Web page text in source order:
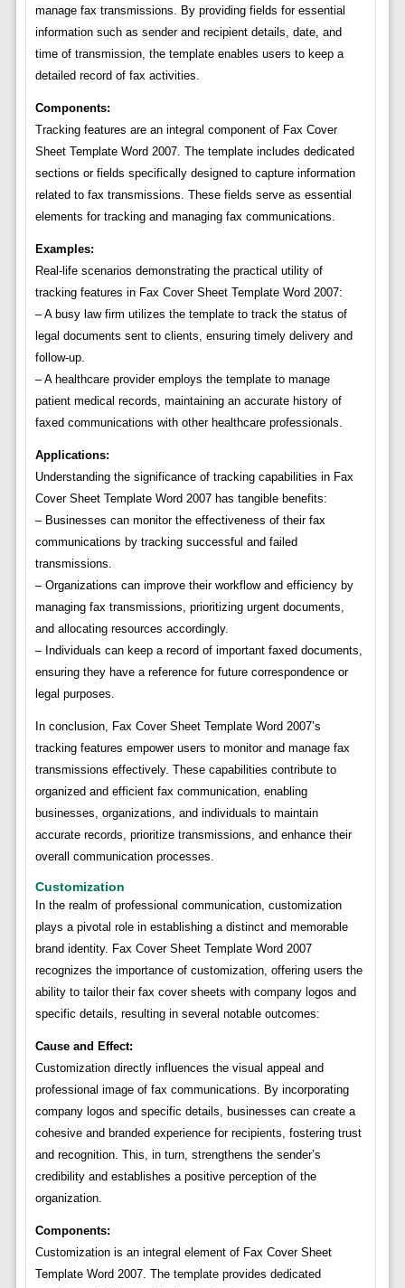
manage fax transmissions. By providing fields for essential
information such as sender and recipient details, date, and
time of transmission, the template enables users to keep a
detailed record of fax activities.
Components:
Tracking features are an integral component of Fax Cover
Sheet Template Word 2007. The template includes dedicated
sections or fields specifically designed to capture information
related to fax transmissions. These fields serve as essential
elements for tracking and managing fax communications.
Examples:
Real-life scenarios demonstrating the practical utility of
tracking features in Fax Cover Sheet Template Word 2007:
– A busy law firm utilizes the template to track the status of
legal documents sent to clients, ensuring timely delivery and
follow-up.
– A healthcare provider employs the template to manage
patient medical records, maintaining an accurate history of
faxed communications with other healthcare professionals.
Applications:
Understanding the significance of tracking capabilities in Fax
Cover Sheet Template Word 2007 has tangible benefits:
– Businesses can monitor the effectiveness of their fax
communications by tracking successful and failed
transmissions.
– Organizations can improve their workflow and efficiency by
managing fax transmissions, prioritizing urgent documents,
and allocating resources accordingly.
– Individuals can keep a record of important faxed documents,
ensuring they have a reference for future correspondence or
legal purposes.
In conclusion, Fax Cover Sheet Template Word 2007’s
tracking features empower users to monitor and manage fax
transmissions effectively. These capabilities contribute to
organized and efficient fax communication, enabling
businesses, organizations, and individuals to maintain
accurate records, prioritize transmissions, and enhance their
overall communication processes.
Customization
In the realm of professional communication, customization
plays a pivotal role in establishing a distinct and memorable
brand identity. Fax Cover Sheet Template Word 2007
recognizes the importance of customization, offering users the
ability to tailor their fax cover sheets with company logos and
specific details, resulting in several notable outcomes:
Cause and Effect:
Customization directly influences the visual appeal and
professional image of fax communications. By incorporating
company logos and specific details, businesses can create a
cohesive and branded experience for recipients, fostering trust
and recognition. This, in turn, strengthens the sender’s
credibility and establishes a positive perception of the
organization.
Components:
Customization is an integral element of Fax Cover Sheet
Template Word 2007. The template provides dedicated